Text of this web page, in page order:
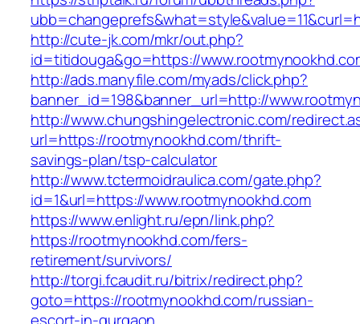
http://cute-jk.com/mkr/out.php?
id=titidouga&go=https://
http://ads.manyfile.com/myads/click.php?
banner_id=198&banner_url=http://
http://www.chungshingelectronic.com/
url=https://rootmynookhd.com/thrift-
savings-plan/tsp-calculator
http://www.tctermoidraulica.com/gate.php?
id=1&url=https://www.rootmynookhd.com
https://www.enlight.ru/epn/link.php?
https://rootmynookhd.com/fers-
retirement/survivors/
http://torgi.fcaudit.ru/bitrix/redirect.php?
goto=https://rootmynookhd.com/russian-